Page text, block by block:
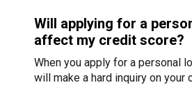
Will applying for a
affect my credit score?
When you apply for a personal
will make a hard inquiry on your